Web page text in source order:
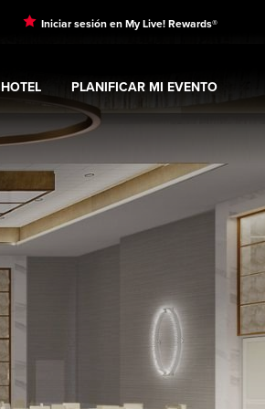
Iniciar sesión en My Live! Rewards®
submenu
HOTEL
Expand Hotelsubmenu
PLANIFICAR MI EVENTO
Expand Planificar mi evento